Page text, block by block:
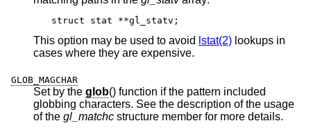
struct stat **gl_statv;
This option may be used to avoid lstat(2)
cases where they are expensive.
GLOB_MAGCHAR
Set by the glob() function if the pattern included
globbing characters. See the description of the usage
of the gl_matchc structure member for more details.